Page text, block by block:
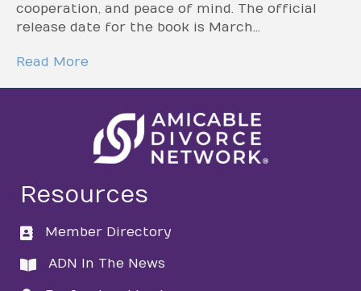
cooperation, and peace of mind. The official
release date for the book is March…
Read More
Resources
directory
Member Directory
directory
ADN In The News